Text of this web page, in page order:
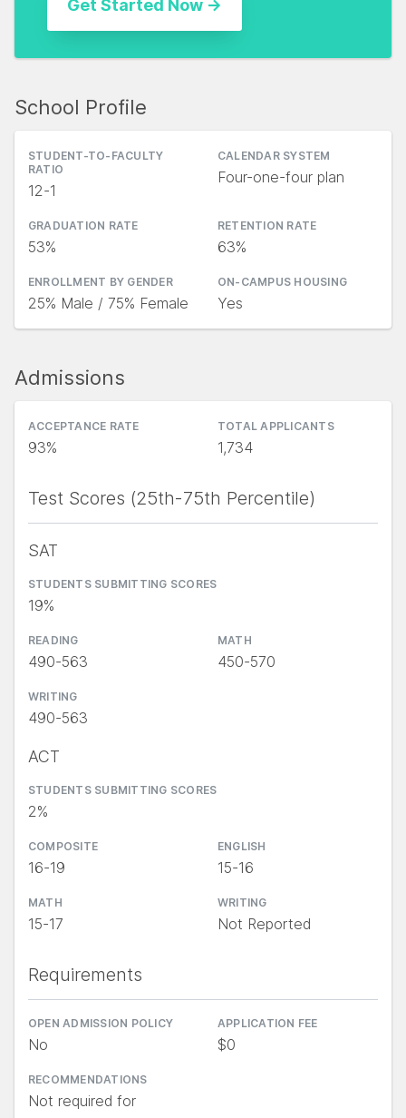
School Profile
STUDENT-TO-FACULTY
RATIO
12-1
CALENDAR SYSTEM
Four-one-four plan
GRADUATION RATE
53%
RETENTION RATE
63%
ENROLLMENT BY GENDER
25% Male / 75% Female
ON-CAMPUS HOUSING
Yes
Admissions
ACCEPTANCE RATE
93%
TOTAL APPLICANTS
1,734
Test Scores (25th-75th Percentile)
SAT
STUDENTS SUBMITTING SCORES
19%
READING
490-563
MATH
450-570
WRITING
490-563
ACT
STUDENTS SUBMITTING SCORES
2%
COMPOSITE
16-19
ENGLISH
15-16
MATH
15-17
WRITING
Not Reported
Requirements
OPEN ADMISSION POLICY
No
APPLICATION FEE
$0
RECOMMENDATIONS
Not required for